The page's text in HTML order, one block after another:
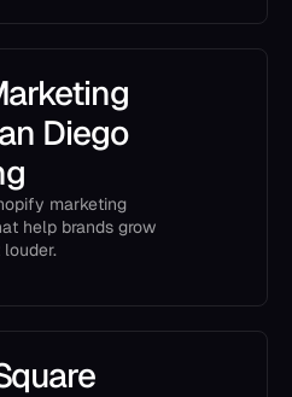
Diego
marketing
help brands grow